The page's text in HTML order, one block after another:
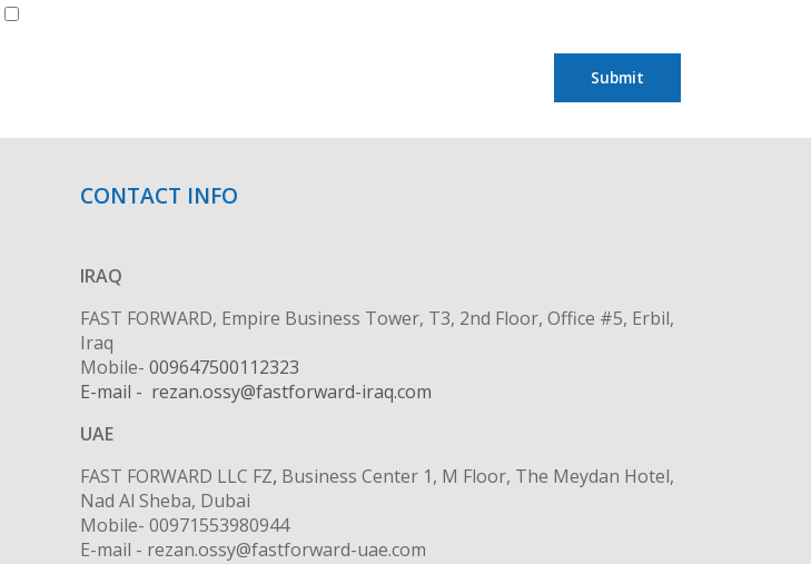
Submit
CONTACT INFO
IRAQ
FAST FORWARD, Empire Business Tower, T3, 2nd Floor, Office #5, Erbil,
Iraq
Mobile- 009647500112323
E-mail - rezan.ossy@fastforward-iraq.com
UAE
FAST FORWARD LLC FZ, Business Center 1, M Floor, The Meydan Hotel,
Nad Al Sheba, Dubai
Mobile- 00971553980944
E-mail - rezan.ossy@fastforward-uae.com